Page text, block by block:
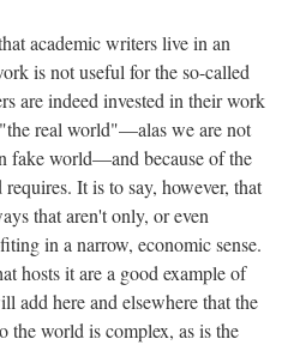
academic writers live in an
is not useful for the so-called
are indeed invested in their work
real world"––alas we are not
fake world––and because of the
It is to say, however, that
that aren't only, or even
in a narrow, economic sense.
hosts it are a good example of
add here and elsewhere that the
the world is complex, as is the